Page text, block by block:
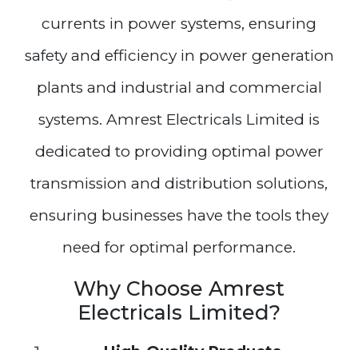
currents in power systems, ensuring
safety and efficiency in power generation
plants and industrial and commercial
systems. Amrest Electricals Limited is
dedicated to providing optimal power
transmission and distribution solutions,
ensuring businesses have the tools they
need for optimal performance.
Why Choose Amrest
Electricals Limited?